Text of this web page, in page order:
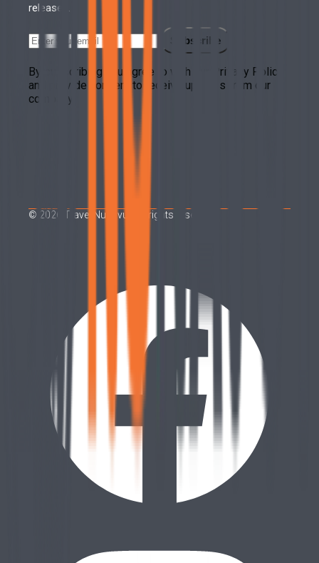
releases.
Subscribe
By subscribing you agree to with our Privacy Policy
and provide consent to receive updates from our
company.
© 2026 Travel Nunavut. All rights reserved.